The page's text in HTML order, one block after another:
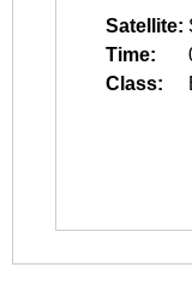
Satellite:
Time:
Class: